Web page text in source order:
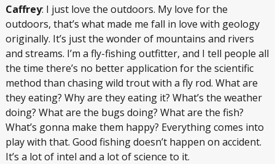
Caffrey: I just love the outdoors. My love for the
outdoors, that’s what made me fall in love with geology
originally. It’s just the wonder of mountains and rivers
and streams. I’m a fly-fishing outfitter, and I tell people all
the time there’s no better application for the scientific
method than chasing wild trout with a fly rod. What are
they eating? Why are they eating it? What’s the weather
doing? What are the bugs doing? What are the fish?
What’s gonna make them happy? Everything comes into
play with that. Good fishing doesn’t happen on accident.
It’s a lot of intel and a lot of science to it.